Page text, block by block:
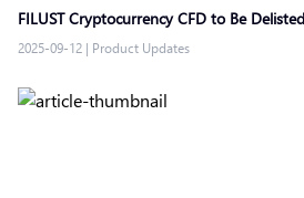
FILUST Cryptocurrency CFD to Be Delisted
2025-09-12 | Product Updates